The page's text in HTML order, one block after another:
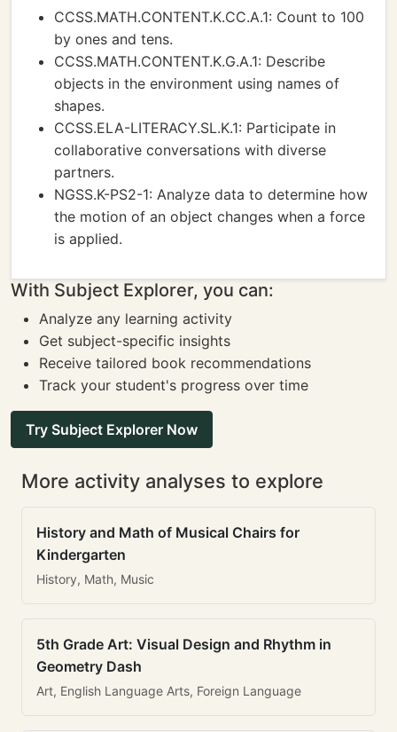
CCSS.MATH.CONTENT.K.CC.A.1: Count to 100
by ones and tens.
CCSS.MATH.CONTENT.K.G.A.1: Describe
objects in the environment using names of
shapes.
CCSS.ELA-LITERACY.SL.K.1: Participate in
collaborative conversations with diverse
partners.
NGSS.K-PS2-1: Analyze data to determine how
the motion of an object changes when a force
is applied.
With Subject Explorer, you can:
Analyze any learning activity
Get subject-specific insights
Receive tailored book recommendations
Track your student's progress over time
Try Subject Explorer Now
More activity analyses to explore
History and Math of Musical Chairs for
Kindergarten
History, Math, Music
5th Grade Art: Visual Design and Rhythm in
Geometry Dash
Art, English Language Arts, Foreign Language